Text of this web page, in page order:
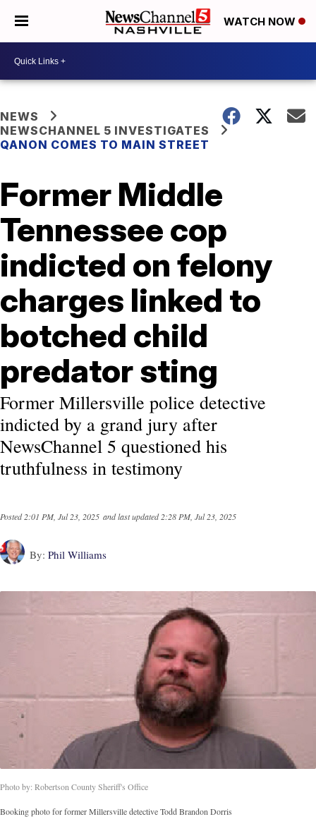
WATCH NOW
NEWS
NEWSCHANNEL 5 INVESTIGATES
QANON COMES TO MAIN STREET
Former Middle
Tennessee cop
indicted on felony
charges linked to
botched child
predator sting
Former Millersville police detective
indicted by a grand jury after
NewsChannel 5 questioned his
truthfulness in testimony
Posted2:01 PM, Jul 23, 2025 and last updated2:28 PM, Jul 23, 2025
By: Phil Williams
Photo by: Robertson County Sheriff's Office
Booking photo for former Millersville detective Todd Brandon Dorris